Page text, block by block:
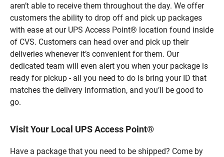
aren’t able to receive them throughout the day. We offer
customers the ability to drop off and pick up packages
with ease at our UPS Access Point® location found inside
of CVS. Customers can head over and pick up their
deliveries whenever it’s convenient for them. Our
dedicated team will even alert you when your package is
ready for pickup - all you need to do is bring your ID that
matches the delivery information, and you’ll be good to
go.
Visit Your Local UPS Access Point®
Have a package that you need to be shipped? Come by